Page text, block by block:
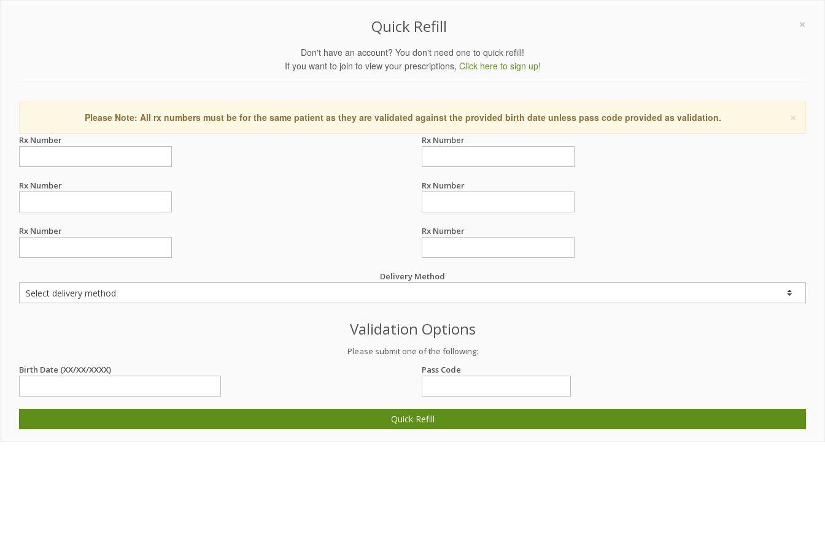
×
Quick Refill
Don't have an account? You don't need one to quick refill!
If you want to join to view your prescriptions, Click here to sign up!
×
Please Note: All rx numbers must be for the same patient as they are validated against the provided birth date unless pass code provided as validation.
Rx Number Rx Number
Rx Number Rx Number
Rx Number Rx Number
Delivery Method
Validation Options
Please submit one of the following:
Birth Date (XX/XX/XXXX)
Pass Code
Quick Refill